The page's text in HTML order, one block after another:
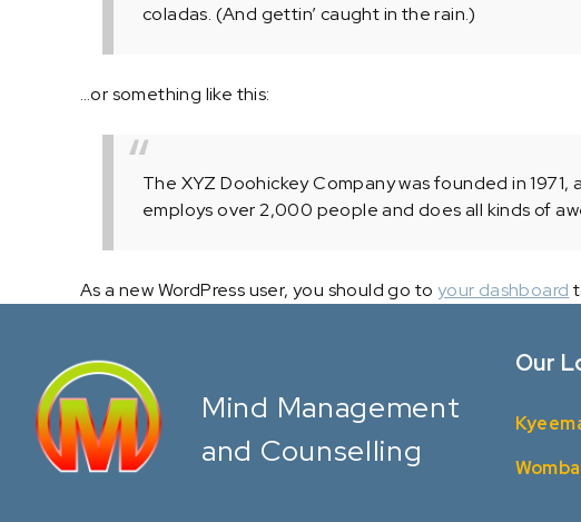
coladas. (And gettin’ caught in the rain.)
…or something like this:
The XYZ Doohickey Company was founded in
employs over 2,000 people and does all kinds of
As a new WordPress user, you should go to your dashboard
Mind Management
and Counselling
Our